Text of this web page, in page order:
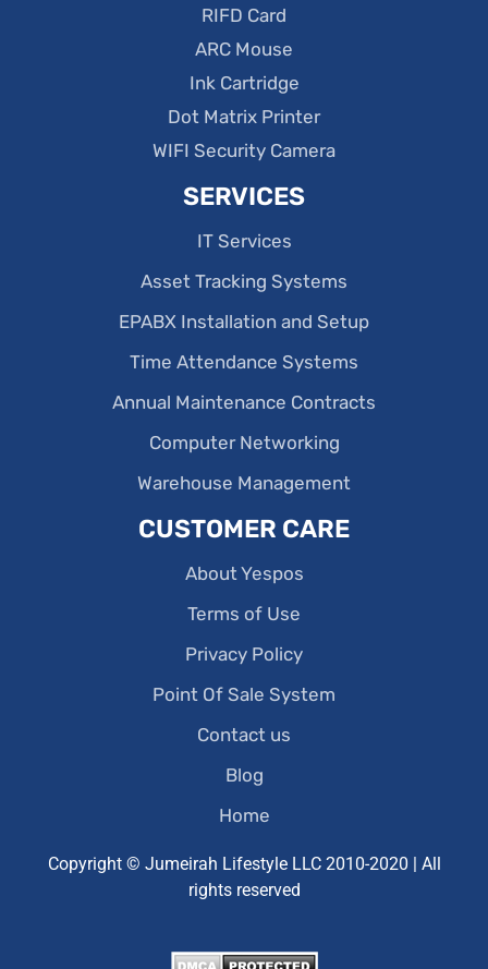
RIFD Card
ARC Mouse
Ink Cartridge
Dot Matrix Printer
WIFI Security Camera
SERVICES
IT Services
Asset Tracking Systems
EPABX Installation and Setup
Time Attendance Systems
Annual Maintenance Contracts
Computer Networking
Warehouse Management
CUSTOMER CARE
About Yespos
Terms of Use
Privacy Policy
Point Of Sale System
Contact us
Blog
Home
Copyright © Jumeirah Lifestyle LLC 2010-2020 | All
rights reserved